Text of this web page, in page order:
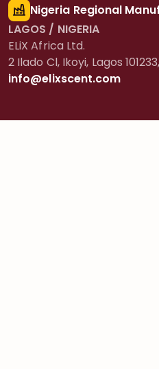
Nigeria Regional
LAGOS / NIGERIA
ELiX Africa Ltd.
2 Ilado Cl, Ikoyi, Lagos
info@elixscent.com